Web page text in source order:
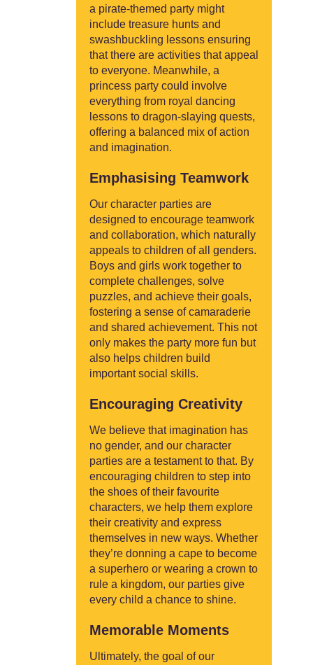
a pirate-themed party might
include treasure hunts and
swashbuckling lessons ensuring
that there are activities that appeal
to everyone. Meanwhile, a
princess party could involve
everything from royal dancing
lessons to dragon-slaying quests,
offering a balanced mix of action
and imagination.
Emphasising Teamwork
Our character parties are
designed to encourage teamwork
and collaboration, which naturally
appeals to children of all genders.
Boys and girls work together to
complete challenges, solve
puzzles, and achieve their goals,
fostering a sense of camaraderie
and shared achievement. This not
only makes the party more fun but
also helps children build
important social skills.
Encouraging Creativity
We believe that imagination has
no gender, and our character
parties are a testament to that. By
encouraging children to step into
the shoes of their favourite
characters, we help them explore
their creativity and express
themselves in new ways. Whether
they’re donning a cape to become
a superhero or wearing a crown to
rule a kingdom, our parties give
every child a chance to shine.
Memorable Moments
Ultimately, the goal of our